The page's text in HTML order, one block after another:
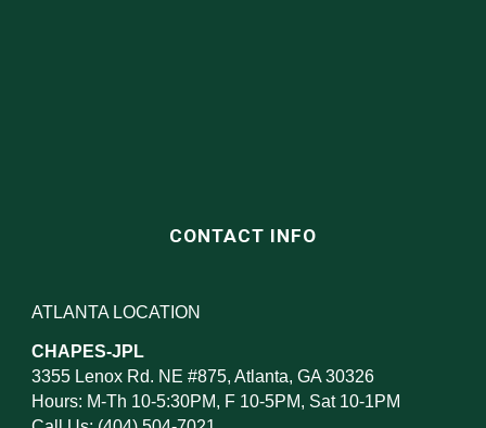
CONTACT INFO
ATLANTA LOCATION
CHAPES-JPL
3355 Lenox Rd. NE #875, Atlanta, GA 30326
Hours: M-Th 10-5:30PM, F 10-5PM, Sat 10-1PM